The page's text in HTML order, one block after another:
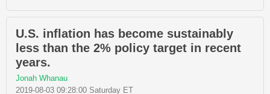
U.S. inflation has become sustainably
less than the 2% policy target in recent
years.
Jonah Whanau
2019-08-03 09:28:00 Saturday ET